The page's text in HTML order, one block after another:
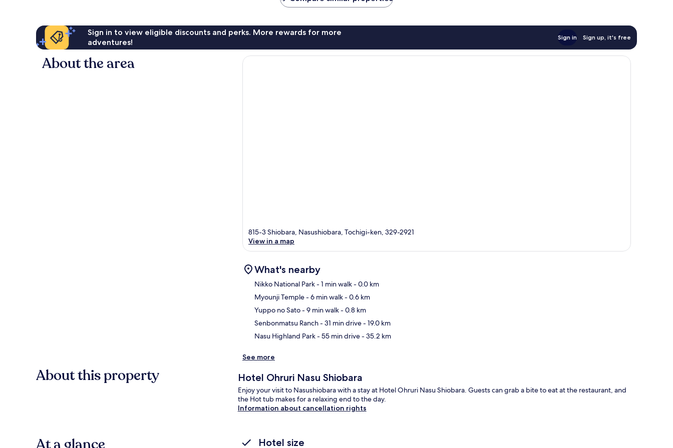
Sign in to view eligible discounts and perks. More rewards for more
adventures!
Sign in Sign up, it's free
About the area
815-3 Shiobara, Nasushiobara, Tochigi-ken, 329-2921
View in a map
What's nearby
Nikko National Park- 1 min walk- 0.0 km
Myounji Temple- 6 min walk- 0.6 km
Yuppo no Sato- 9 min walk- 0.8 km
Senbonmatsu Ranch- 31 min drive- 19.0 km
Nasu Highland Park- 55 min drive- 35.2 km
See more
About this property Hotel Ohruri Nasu Shiobara
Enjoy your visit to Nasushiobara with a stay at Hotel Ohruri Nasu Shiobara. Guests can grab a bite to eat at the restaurant, and
the Hot tub makes for a relaxing end to the day.
Information about cancellation rights
Hotel size